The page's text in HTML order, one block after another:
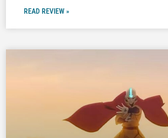
READ REVIEW »